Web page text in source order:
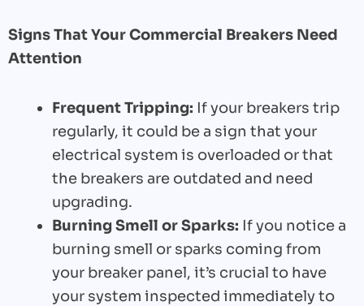
Signs That Your Commercial Breakers Need
Attention
Frequent Tripping: If your breakers trip
regularly, it could be a sign that your
electrical system is overloaded or that
the breakers are outdated and need
upgrading.
Burning Smell or Sparks: If you notice a
burning smell or sparks coming from
your breaker panel, it’s crucial to have
your system inspected immediately to